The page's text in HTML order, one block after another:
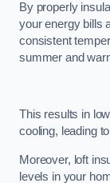
By properly
your energy bills
consistent
summer and
This results in
cooling, leading
Moreover, loft
levels in your